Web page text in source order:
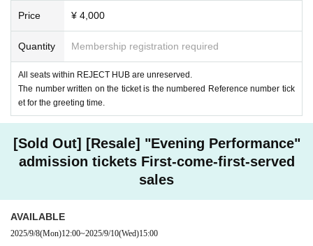
Price ¥ 4,000
Quantity Membership registration required
All seats within REJECT HUB are unreserved.
The number written on the ticket is the numbered Reference number tick
et for the greeting time.
[Sold Out] [Resale] "Evening Performance"
admission tickets First-come-first-served
sales
AVAILABLE
2025/9/8(Mon)12:00~2025/9/10(Wed)15:00